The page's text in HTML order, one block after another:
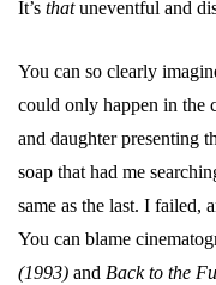
It’s thatuneventful and
You can so clearly
could only happen in the
and daughter presenting
soap that had me
same as the last. I failed,
You can blame
(1993) and Back to the